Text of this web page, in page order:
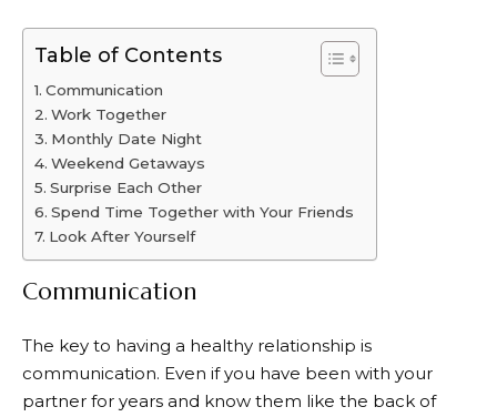
Table of Contents
Communication
Work Together
Monthly Date Night
Weekend Getaways
Surprise Each Other
Spend Time Together with Your Friends
Look After Yourself
Communication
The key to having a healthy relationship is
communication. Even if you have been with your
partner for years and know them like the back of